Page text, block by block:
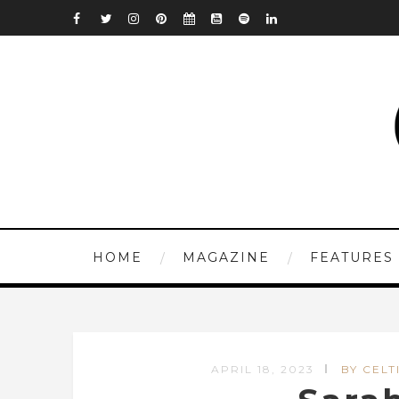
HOME MAGAZINE FEATURES
APRIL 18, 2023 BY